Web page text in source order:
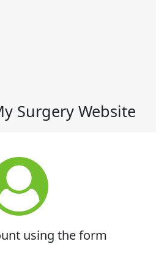
Surgery Website
using the form